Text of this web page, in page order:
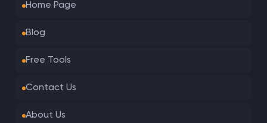
Home Page
Blog
Free Tools
Contact Us
About Us